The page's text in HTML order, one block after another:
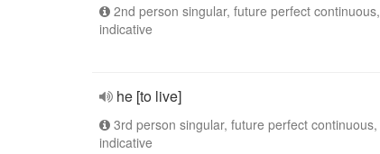
2nd person singular, future perfect continuous,
indicative
he [to live]
3rd person singular, future perfect continuous,
indicative